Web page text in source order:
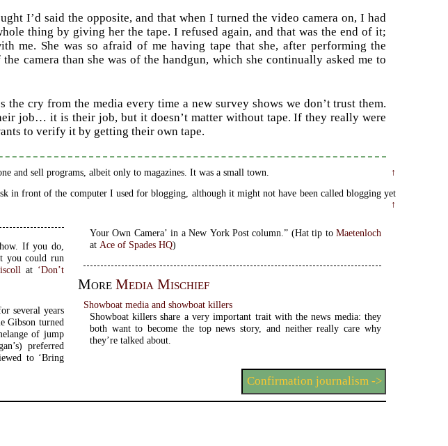
I’d said the opposite, and that when I turned the video camera on, I had
thing by giving her the tape. I refused again, and that was the end of it;
me. She was so afraid of me having tape that she, after performing the
camera than she was of the handgun, which she continually asked me to
the cry from the media every time a new survey shows we don’t trust them.
job… it is their job, but it doesn’t matter without tape. If they really were
to verify it by getting their own tape.
and sell programs, albeit only to magazines. It was a small town.
↑
in front of the computer I used for blogging, although it might not have been called blogging yet
↑
If you do,
you could run
at ‘Don’t
several years
Gibson turned
of jump
preferred
to ‘Bring
Your Own Camera’ in a New York Post column.” (Hat tip to Maetenloch
at Ace of Spades HQ)
More Media Mischief
Showboat media and showboat killers
Showboat killers share a very important trait with the news media: they
both want to become the top news story, and neither really care why
they’re talked about.
Confirmation journalism ->